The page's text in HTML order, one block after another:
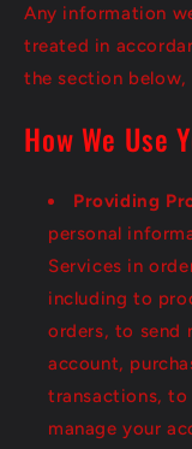
Any information
treated in
the section below,
How We Use
Providing
personal
Services in
including to
orders, to send
account,
transactions, to
manage your